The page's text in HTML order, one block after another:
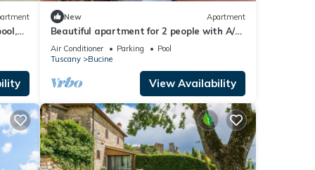
New Apartment
Beautiful apartment for 2 people with A/C,
WIFI, pool, TV, terrace and panoramic view
Air Conditioner Parking
Pool
Tuscany
Bucine
View Availability